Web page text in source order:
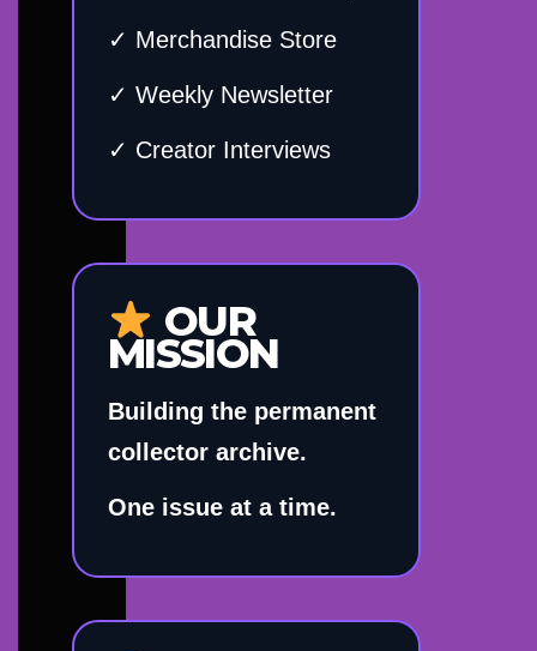
✓ Merchandise Store
✓ Weekly Newsletter
✓ Creator Interviews
OUR
MISSION
Building the permanent
collector archive.
One issue at a time.